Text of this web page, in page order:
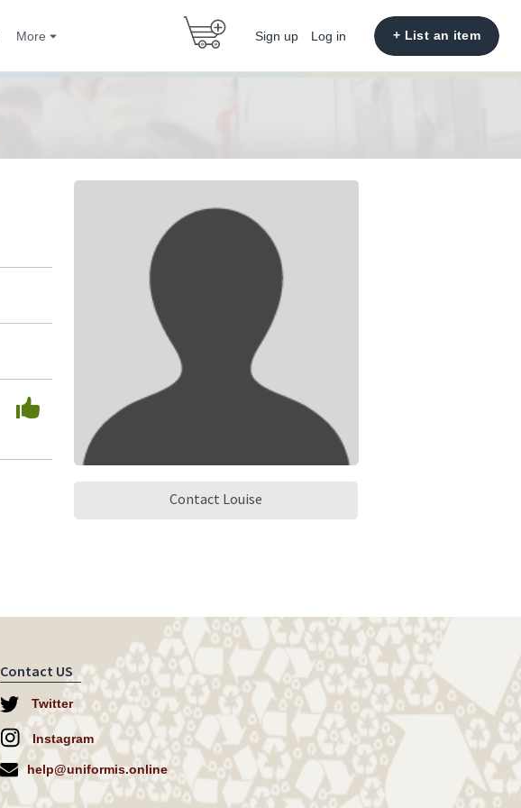
More Sign up Log in + List an item
Contact Louise
Contact US
Twitter
Instagram
help@uniformis.online